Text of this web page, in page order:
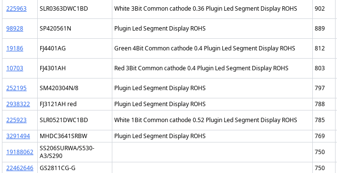
225963
SLR0363DWC1BD White 3Bit Common cathode 0.36 Plugin Led Segment Display ROHS 902
98928
SP420561N Plugin Led Segment Display ROHS 889
19186
FJ4401AG Green 4Bit Common cathode 0.4 Plugin Led Segment Display ROHS 812
10703
FJ4301AH Red 3Bit Common cathode 0.4 Plugin Led Segment Display ROHS 803
252195
SM420304N/8 Plugin Led Segment Display ROHS 797
2938322
FJ3121AH red Plugin Led Segment Display ROHS 788
225923
SLR0521DWC1BD White 1Bit Common cathode 0.52 Plugin Led Segment Display ROHS 785
3291494
MHDC3641SRBW Plugin Led Segment Display ROHS 769
19188062
SS206SURWA/S530-
A3/S290
750
22462646
GS2811CG-G 750